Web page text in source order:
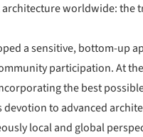
worldwide: the
a sensitive, bottom-up
participation. At
the best
devotion to advanced
local and global